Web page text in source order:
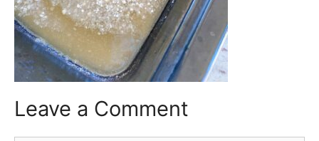
Leave a Comment